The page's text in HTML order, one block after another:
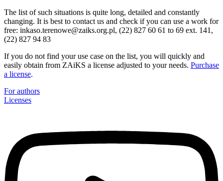
The list of such situations is quite long, detailed and constantly
changing. It is best to contact us and check if you can use a work for
free: inkaso.terenowe@zaiks.org.pl, (22) 827 60 61 to 69 ext. 141,
(22) 827 94 83
If you do not find your use case on the list, you will quickly and
easily obtain from ZAiKS a license adjusted to your needs. Purchase
a license.
For authors
Licenses